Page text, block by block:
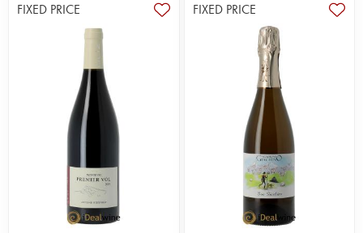
FIXED PRICE
FIXED PRICE